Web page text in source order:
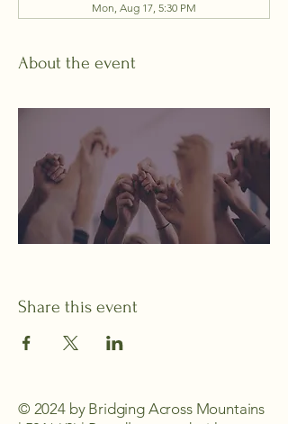
Mon, Aug 17, 5:30 PM
About the event
Share this event
© 2024 by Bridging Across Mountains